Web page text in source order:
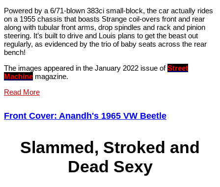
Powered by a 6/71-blown 383ci small-block, the car actually rides
on a 1955 chassis that boasts Strange coil-overs front and rear
along with tubular front arms, drop spindles and rack and pinion
steering. It’s built to drive and Louis plans to get the beast out
regularly, as evidenced by the trio of baby seats across the rear
bench!
The images appeared in the January 2022 issue ofStreet
Machine magazine.
Read More
Front Cover: Anandh's 1965 VW Beetle
Slammed, Stroked and
Dead Sexy